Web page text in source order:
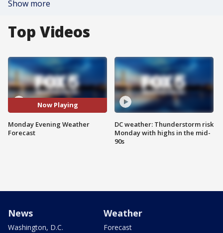
Show more
Top Videos
Now Playing
Monday Evening Weather
Forecast
DC weather: Thunderstorm risk
Monday with highs in the mid-
90s
News
Washington, D.C.
Weather
Forecast